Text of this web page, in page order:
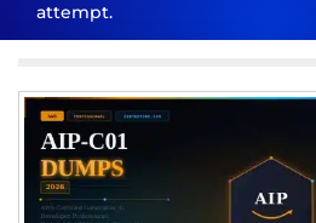
attempt.